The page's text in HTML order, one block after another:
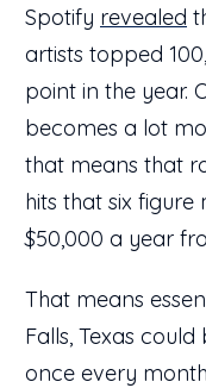
Spotify revealed
artists topped
point in the year.
becomes a lot
that means that
hits that six
$50,000 a year
That means
Falls, Texas
once every